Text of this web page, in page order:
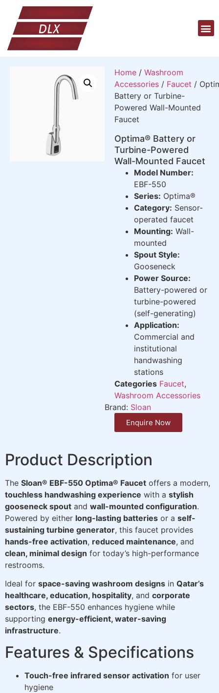
Home / Washroom
Accessories / Faucet /
Battery or Turbine-
Powered Wall-Mounted
Faucet
Optima® Battery or
Turbine-Powered
Wall-Mounted Faucet
Model Number:
EBF-550
Series: Optima®
Category: Sensor-
operated faucet
Mounting: Wall-
mounted
Spout Style:
Gooseneck
Power Source:
Battery-powered or
turbine-powered
(self-generating)
Application:
Commercial and
institutional
handwashing
stations
Categories Faucet,
Washroom Accessories
Brand: Sloan
Enquire Now
Product Description
The Sloan® EBF-550 Optima® Faucet offers a modern,
touchless handwashing experience with a stylish
gooseneck spout and wall-mounted configuration.
Powered by either long-lasting batteries or a self-
sustaining turbine generator, this faucet provides
hands-free activation, reduced maintenance, and
clean, minimal design for today’s high-performance
restrooms.
Ideal for space-saving washroom designs in Qatar’s
healthcare, education, hospitality, and corporate
sectors, the EBF-550 enhances hygiene while
supporting energy-efficient, water-saving
infrastructure.
Features & Specifications
Touch-free infrared sensor activation for user
hygiene